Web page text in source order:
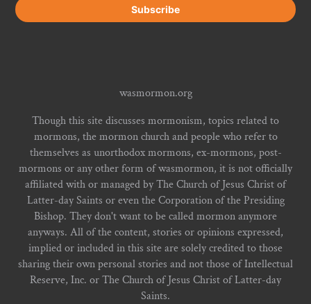
wasmormon.org
Though this site discusses mormonism, topics related to
mormons, the mormon church and people who refer to
themselves as unorthodox mormons, ex-mormons, post-
mormons or any other form of wasmormon, it is not officially
affiliated with or managed by The Church of Jesus Christ of
Latter-day Saints or even the Corporation of the Presiding
Bishop. They don't want to be called mormon anymore
anyways. All of the content, stories or opinions expressed,
implied or included in this site are solely credited to those
sharing their own personal stories and not those of Intellectual
Reserve, Inc. or The Church of Jesus Christ of Latter-day
Saints.